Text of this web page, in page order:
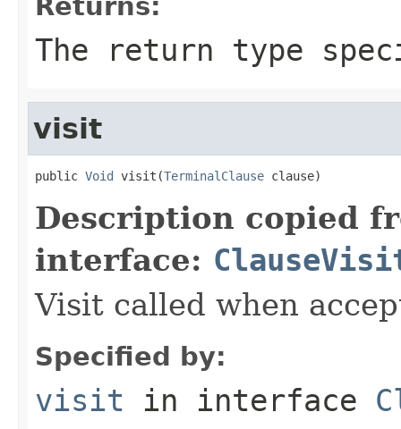
The return type
visit
public Void visit(TerminalClause clause)
Description copied
interface:
Visit called when
Specified by:
visit in interface